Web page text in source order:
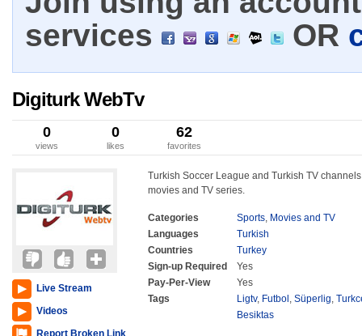
services
OR
Digiturk WebTv
0
views
0
likes
62
favorites
Live Stream
Videos
Report Broken Link
Turkish Soccer League and Turkish TV
movies and TV series.
Categories Sports, Movies and TV
Languages
Turkish
Countries
Turkey
Sign-up Required
Yes
Pay-Per-View
Yes
Tags
Ligtv, Futbol , Süperlig,
Besiktas